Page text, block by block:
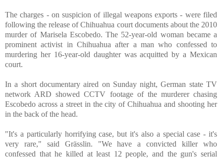
The charges - on suspicion of illegal weapons exports - were filed
following the release of Chihuahua court documents about the 2010
murder of Marisela Escobedo. The 52-year-old woman became a
prominent activist in Chihuahua after a man who confessed to
murdering her 16-year-old daughter was acquitted by a Mexican
court.
In a short documentary aired on Sunday night, German state TV
network ARD showed CCTV footage of the murderer chasing
Escobedo across a street in the city of Chihuahua and shooting her
in the back of the head.
"It's a particularly horrifying case, but it's also a special case - it's
very rare," said Grässlin. "We have a convicted killer who
confessed that he killed at least 12 people, and the gun's serial